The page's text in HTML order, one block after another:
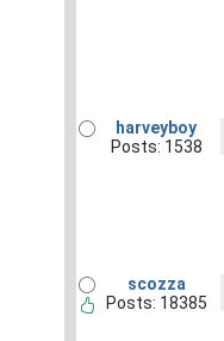
harveyboy
Posts: 1538
scozza
Posts: 18385